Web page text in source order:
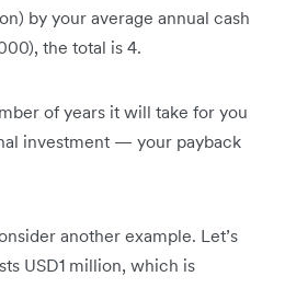
by your average annual cash
the total is 4.
of years it will take for you
investment — your payback
another example. Let’s
USD1 million, which is